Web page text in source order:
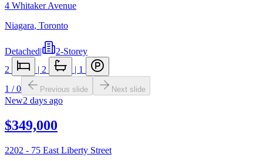
4 Whitaker Avenue
Niagara, Toronto
Detached|
2-Storey
2
| 2 | 1
1 /0 Previous slide Next slide
New2 days ago
$349,000
2202 - 75 East Liberty Street